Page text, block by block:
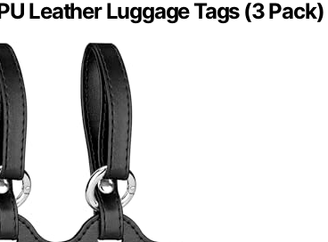
Leather Luggage Tags (3 Pack)